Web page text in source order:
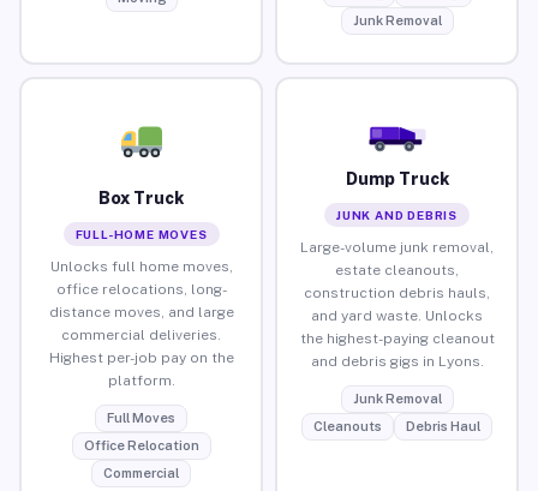
Junk Removal
Box Truck
FULL-HOME MOVES
Unlocks full home moves,
office relocations, long-
distance moves, and large
commercial deliveries.
Highest per-job pay on the
platform.
Full Moves
Office Relocation
Commercial
Dump Truck
JUNK AND DEBRIS
Large-volume junk removal,
estate cleanouts,
construction debris hauls,
and yard waste. Unlocks
the highest-paying cleanout
and debris gigs in Lyons.
Junk Removal
Cleanouts
Debris Haul